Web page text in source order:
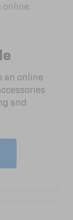
online.
an online
and